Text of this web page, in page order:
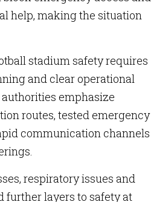
help, making the situation
stadium safety requires
and clear operational
emphasize
routes, tested emergency
communication channels
respiratory issues and
further layers to safety at